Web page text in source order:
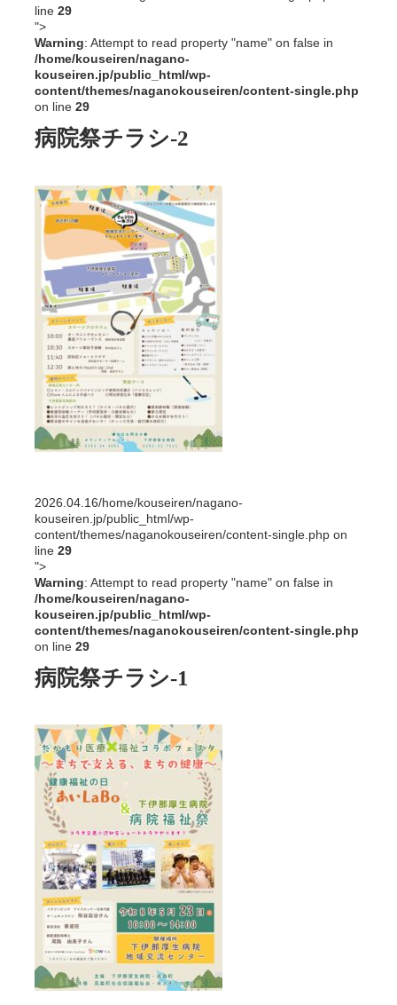
line 29
">
Warning: Attempt to read property "name" on false in
/home/kouseiren/nagano-
kouseiren.jp/public_html/wp-
content/themes/naganokouseiren/content-single.php
on line 29
病院祭チラシ-2
2026.04.16/home/kouseiren/nagano-
kouseiren.jp/public_html/wp-
content/themes/naganokouseiren/content-single.php on
line 29
">
Warning: Attempt to read property "name" on false in
/home/kouseiren/nagano-
kouseiren.jp/public_html/wp-
content/themes/naganokouseiren/content-single.php
on line 29
病院祭チラシ-1